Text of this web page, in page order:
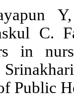
C.
in
Public